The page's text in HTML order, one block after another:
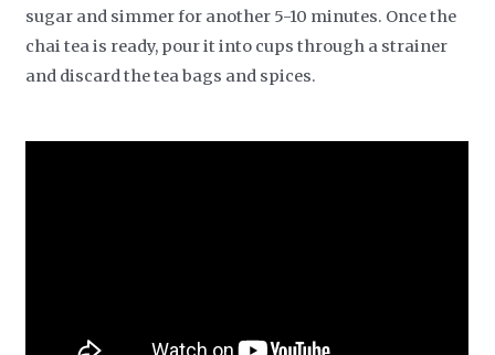
sugar and simmer for another 5-10 minutes. Once the
chai tea is ready, pour it into cups through a strainer
and discard the tea bags and spices.